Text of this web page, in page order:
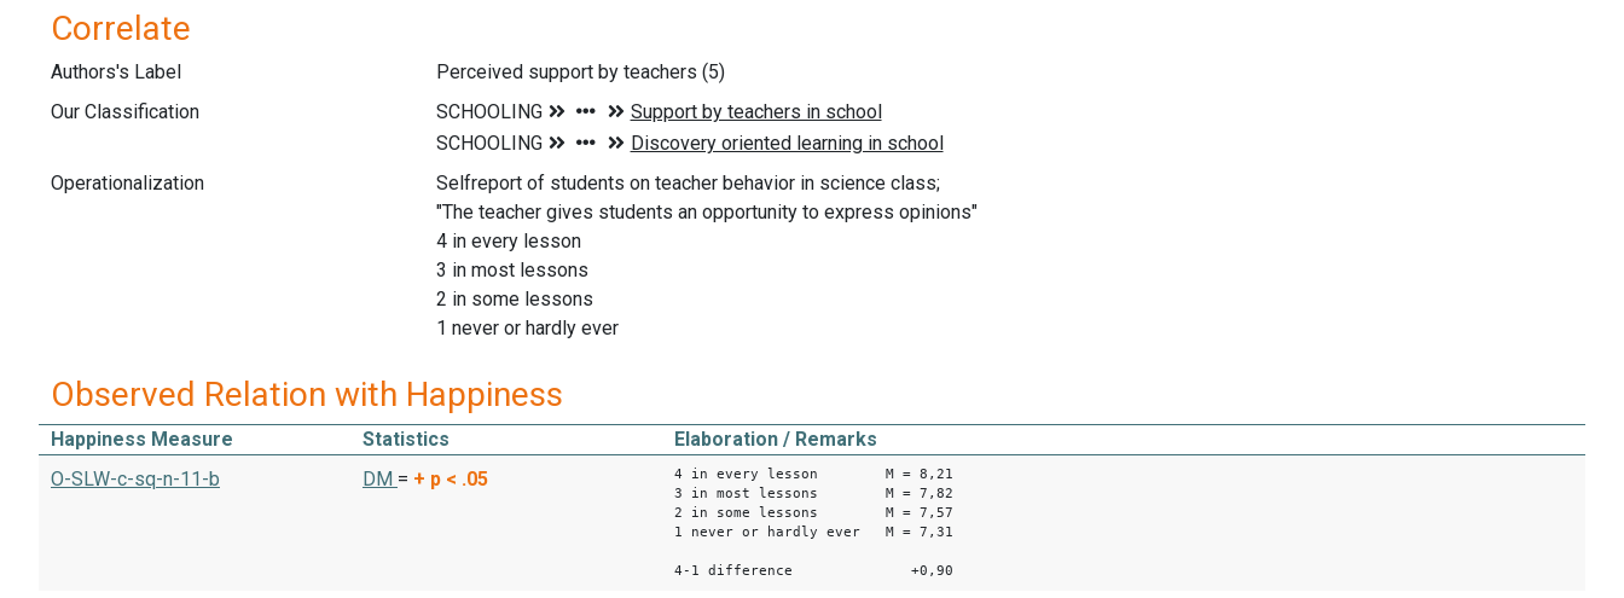
Correlate
Authors's Label
Perceived support by teachers (5)
Our Classification
Operationalization
Selfreport of students on teacher behavior in science class;
"The teacher gives students an opportunity to express opinions"
4 in every lesson
3 in most lessons
2 in some lessons
1 never or hardly ever
Observed Relation with Happiness
Happiness Measure Statistics
Elaboration / Remarks
O-SLW-c-sq-n-11-b
DM = + p < .05
4 in every lesson M = 8,21
3 in most lessons M = 7,82
2 in some lessons M = 7,57
1 never or hardly ever M = 7,31
4-1 difference +0,90